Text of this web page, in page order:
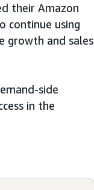
their Amazon
continue using
growth and sales
side
in the